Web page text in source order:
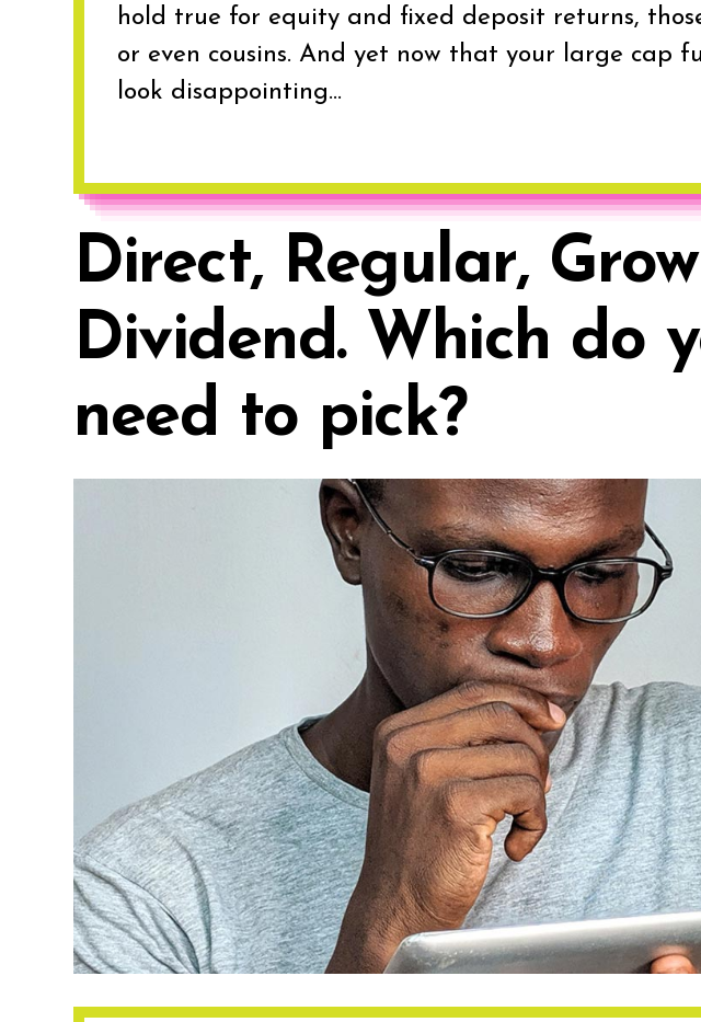
hold true for equity and fixed deposit returns,
or even cousins. And yet now that your large cap
look disappointing...
Direct, Regular,
Dividend. Which do
need to pick?